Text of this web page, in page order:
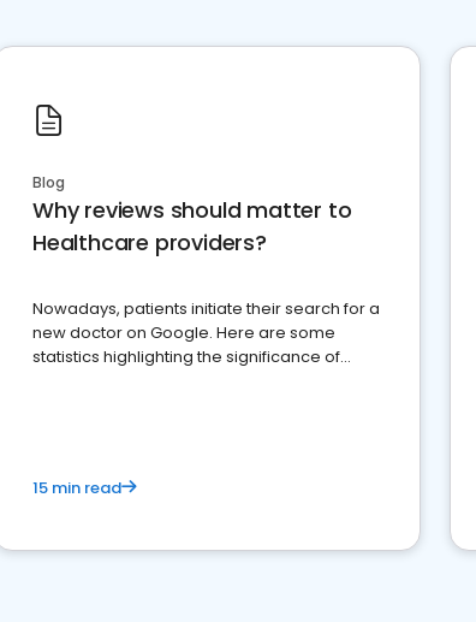
Blog
Why reviews should matter to
Healthcare providers?
Nowadays, patients initiate their search for a
new doctor on Google. Here are some
statistics highlighting the significance of
15 min read